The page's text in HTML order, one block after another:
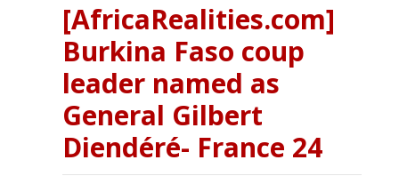
[AfricaRealities.com]
Burkina Faso coup
leader named as
General Gilbert
Diendéré- France 24